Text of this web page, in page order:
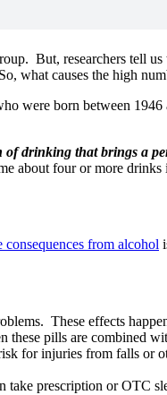
But, researchers tell
what causes the high
were born between
of drinking that brings a
about four or more
consequences from alcohol
These effects
these pills are combined
for injuries from falls or
prescription or OTC